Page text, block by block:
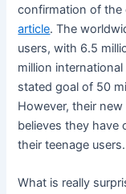
confirmation of
article. The
users, with 6.5
million
stated goal of 50
However, their new
believes they have
their teenage users.
What is really